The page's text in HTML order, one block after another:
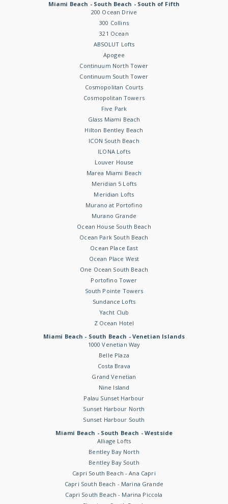
Miami Beach - South Beach - South of Fifth
200 Ocean Drive
300 Collins
321 Ocean
ABSOLUT Lofts
Apogee
Continuum North Tower
Continuum South Tower
Cosmopolitan Courts
Cosmopolitan Towers
Five Park
Glass Miami Beach
Hilton Bentley Beach
ICON South Beach
ILONA Lofts
Louver House
Marea Miami Beach
Meridian 5 Lofts
Meridian Lofts
Murano at Portofino
Murano Grande
Ocean House South Beach
Ocean Park South Beach
Ocean Place East
Ocean Place West
One Ocean South Beach
Portofino Tower
South Pointe Towers
Sundance Lofts
Yacht Club
Z Ocean Hotel
Miami Beach - South Beach - Venetian Islands
1000 Venetian Way
Belle Plaza
Costa Brava
Grand Venetian
Nine Island
Palau Sunset Harbour
Sunset Harbour North
Sunset Harbour South
Miami Beach - South Beach - Westside
Alliage Lofts
Bentley Bay North
Bentley Bay South
Capri South Beach - Ana Capri
Capri South Beach - Marina Grande
Capri South Beach - Marina Piccola